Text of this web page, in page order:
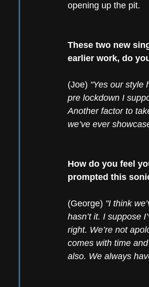
opening up the pit.
These two new
earlier work, do
(Joe) "Yes our style
pre lockdown I
Another factor to
we’ve ever
How do you feel
prompted this
(George) "I think
hasn’t it. I suppose
right. We’re not
comes with time
also. We always